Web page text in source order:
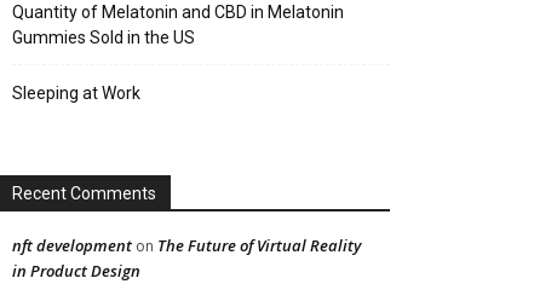
Quantity of Melatonin and CBD in Melatonin
Gummies Sold in the US
Sleeping at Work
Recent Comments
nft development on The Future of Virtual Reality
in Product Design